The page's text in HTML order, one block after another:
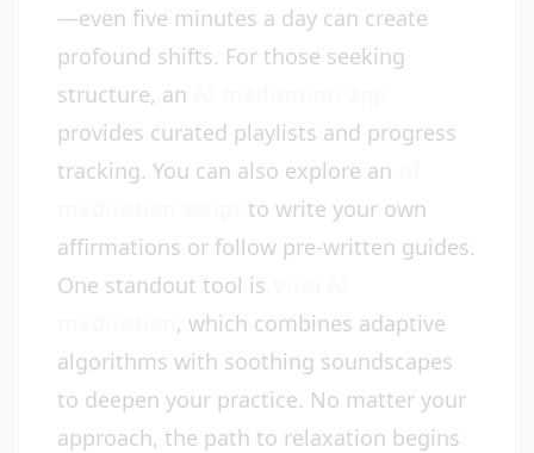
—even five minutes a day can create
profound shifts. For those seeking
structure, an
provides curated playlists and progress
tracking. You can also explore an
to write your own
affirmations or follow pre-written guides.
One standout tool is
, which combines adaptive
algorithms with soothing soundscapes
to deepen your practice. No matter your
approach, the path to relaxation begins